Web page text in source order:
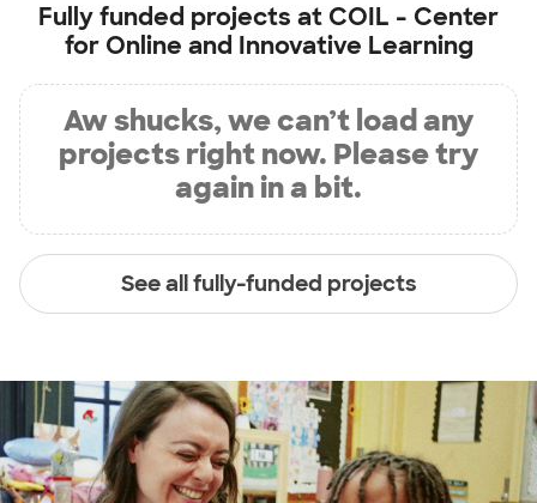
Fully funded projects at COIL - Center
for Online and Innovative Learning
Aw shucks, we can’t load any
projects right now. Please try
again in a bit.
See all fully-funded projects